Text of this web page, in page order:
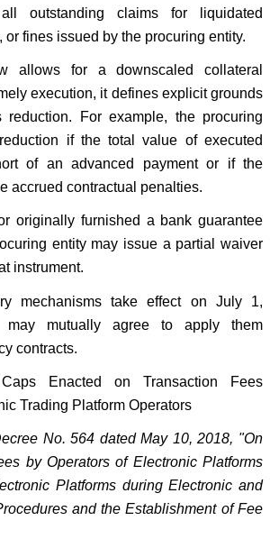
outstanding claims for liquidated
fines issued by the procuring entity.
allows for a downscaled collateral
execution, it defines explicit grounds
reduction. For example, the procuring
if the total value of executed
of an advanced payment or if the
accrued contractual penalties.
originally furnished a bank guarantee
entity may issue a partial waiver
instrument.
mechanisms take effect on July 1,
may mutually agree to apply them
contracts.
Enacted on Transaction Fees
Trading Platform Operators
No. 564 dated May 10, 2018, "On
by Operators of Electronic Platforms
Platforms during Electronic and
and the Establishment of Fee